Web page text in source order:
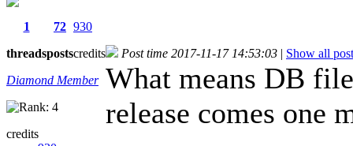
1
threads
72
posts
930
credits
Diamond Member
credits
Post time 2017-11-17 14:53:03 | Show all
What means DB
release comes one